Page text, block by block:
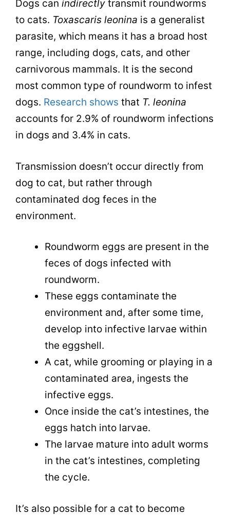
Dogs can indirectly transmit roundworms
to cats. Toxascaris leonina is a generalist
parasite, which means it has a broad host
range, including dogs, cats, and other
carnivorous mammals. It is the second
most common type of roundworm to infest
dogs. Research shows that T. leonina
accounts for 2.9% of roundworm infections
in dogs and 3.4% in cats.
Transmission doesn’t occur directly from
dog to cat, but rather through
contaminated dog feces in the
environment.
Roundworm eggs are present in the
feces of dogs infected with
roundworm.
These eggs contaminate the
environment and, after some time,
develop into infective larvae within
the eggshell.
A cat, while grooming or playing in a
contaminated area, ingests the
infective eggs.
Once inside the cat’s intestines, the
eggs hatch into larvae.
The larvae mature into adult worms
in the cat’s intestines, completing
the cycle.
It’s also possible for a cat to become